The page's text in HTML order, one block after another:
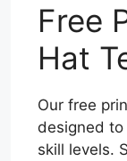
Free
Hat
Our free
designed
skill levels.